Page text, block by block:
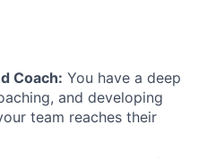
Coach: You have a deep
and developing
team reaches their